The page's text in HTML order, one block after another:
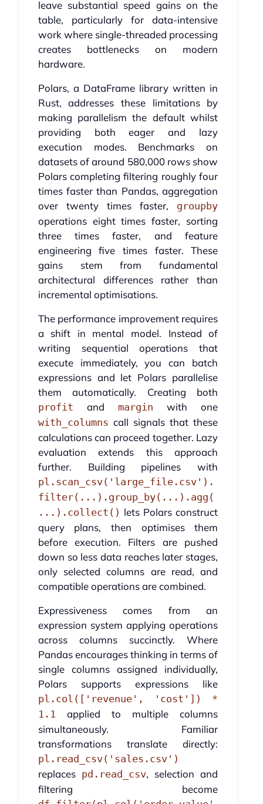
leave substantial speed gains on the
table, particularly for data-intensive
work where single-threaded processing
creates bottlenecks on modern
hardware.
Polars, a DataFrame library written in
Rust, addresses these limitations by
making parallelism the default whilst
providing both eager and lazy
execution modes. Benchmarks on
datasets of around 580,000 rows show
Polars completing filtering roughly four
times faster than Pandas, aggregation
over twenty times faster, groupby
operations eight times faster, sorting
three times faster, and feature
engineering five times faster. These
gains stem from fundamental
architectural differences rather than
incremental optimisations.
The performance improvement requires
a shift in mental model. Instead of
writing sequential operations that
execute immediately, you can batch
expressions and let Polars parallelise
them automatically. Creating both
profit and margin with one
with_columns call signals that these
calculations can proceed together. Lazy
evaluation extends this approach
further. Building pipelines with
pl.scan_csv('large_file.csv').
filter(...).group_by(...).agg(
...).collect() lets Polars construct
query plans, then optimises them
before execution. Filters are pushed
down so less data reaches later stages,
only selected columns are read, and
compatible operations are combined.
Expressiveness comes from an
expression system applying operations
across columns succinctly. Where
Pandas encourages thinking in terms of
single columns assigned individually,
Polars supports expressions like
pl.col(['revenue', 'cost']) *
1.1 applied to multiple columns
simultaneously. Familiar
transformations translate directly:
pl.read_csv('sales.csv')
replaces pd.read_csv, selection and
filtering become